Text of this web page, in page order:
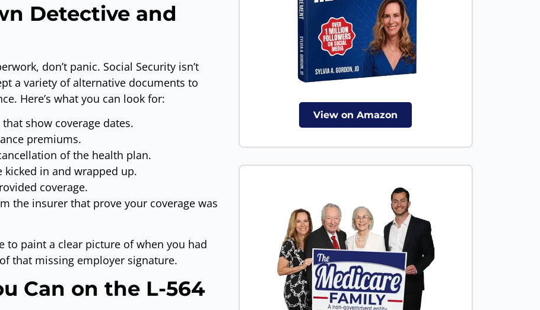
Detective and
don’t panic. Social Security isn’t
a variety of alternative documents to
Here’s what you can look for:
show coverage dates.
premiums.
of the health plan.
kicked in and wrapped up.
coverage.
the insurer that prove your coverage was
to paint a clear picture of when you had
that missing employer signature.
Can on the L-564
View on Amazon